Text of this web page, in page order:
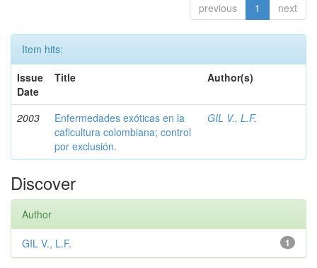
previous 1 next
Item hits:
Issue
Date
Title Author(s)
2003
Enfermedades exóticas en la
caficultura colombiana; control
por exclusión.
GIL V., L.F.
Discover
Author
1
GIL V., L.F.